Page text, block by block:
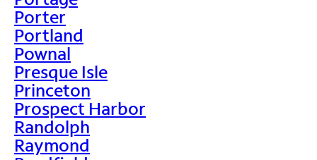
Porter
Portland
Pownal
Presque Isle
Princeton
Prospect Harbor
Randolph
Raymond